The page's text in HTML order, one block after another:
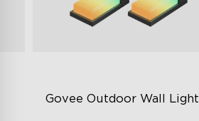
Govee Outdoor Wall Light